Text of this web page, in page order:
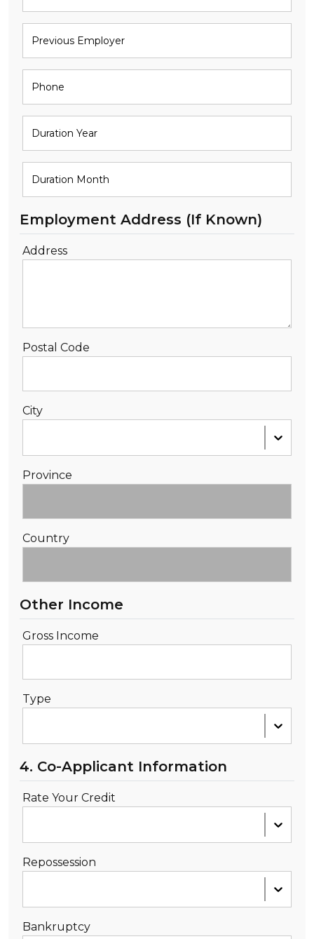
Employment Address (If Known)
Address
Postal Code
City
Province
Country
Other Income
Gross Income
Type
4. Co-Applicant Information
Rate Your Credit
Repossession
Bankruptcy